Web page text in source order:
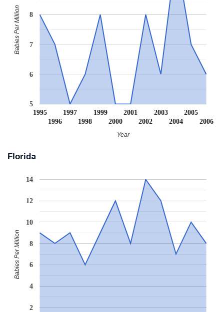
1995
1996
1997
1998
1999
2000
2001
2002
2003
2004
2005
2006
5
6
7
8
Year
Babies Per Million
Florida
2
4
6
8
10
12
14
Babies Per Million